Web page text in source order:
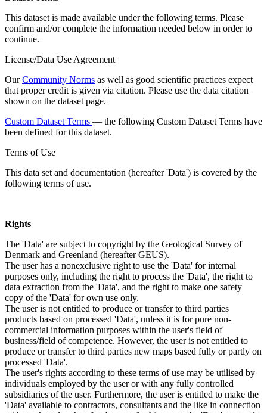
This dataset is made available under the following terms. Please
confirm and/or complete the information needed below in order to
continue.
License/Data Use Agreement
OurCommunity Norms as well as good scientific practices expect
that proper credit is given via citation. Please use the data citation
shown on the dataset page.
Custom Dataset Terms — the following Custom Dataset Terms have
been defined for this dataset.
Terms of Use
This data set and documentation (hereafter 'Data') is covered by the
following terms of use.
Rights
The 'Data' are subject to copyright by the Geological Survey of
Denmark and Greenland (hereafter GEUS).
The user has a nonexclusive right to use the 'Data' for internal
purposes only, including the right to process the 'Data', the right to
data extraction from the 'Data', and the right to make one safety
copy of the 'Data' for own use only.
The user is not entitled to produce or transfer to third parties
products based on processed 'Data', unless it is for pure non-
commercial information purposes within the user's field of
business/field of competence. However, the user is not entitled to
produce or transfer to third parties new maps based fully or partly on
processed 'Data'.
The user's rights according to these terms of use may be utilised by
individuals employed by the user or with any fully controlled
subsidiaries of the user. Furthermore, the user is entitled to make the
'Data' available to contractors, consultants and the like in connection